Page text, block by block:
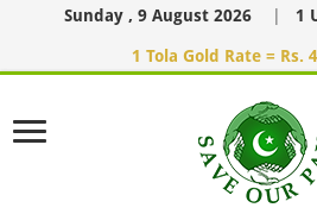
Sunday , 9 August 2026 1
1 Tola Gold Rate = Rs.